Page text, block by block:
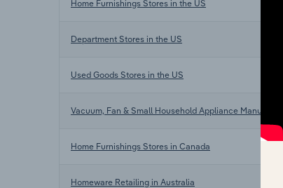
Home Furnishings Stores in the US
Department Stores in the US
Used Goods Stores in the US
Vacuum, Fan & Small Household Appliance
Home Furnishings Stores in Canada
Homeware Retailing in Australia